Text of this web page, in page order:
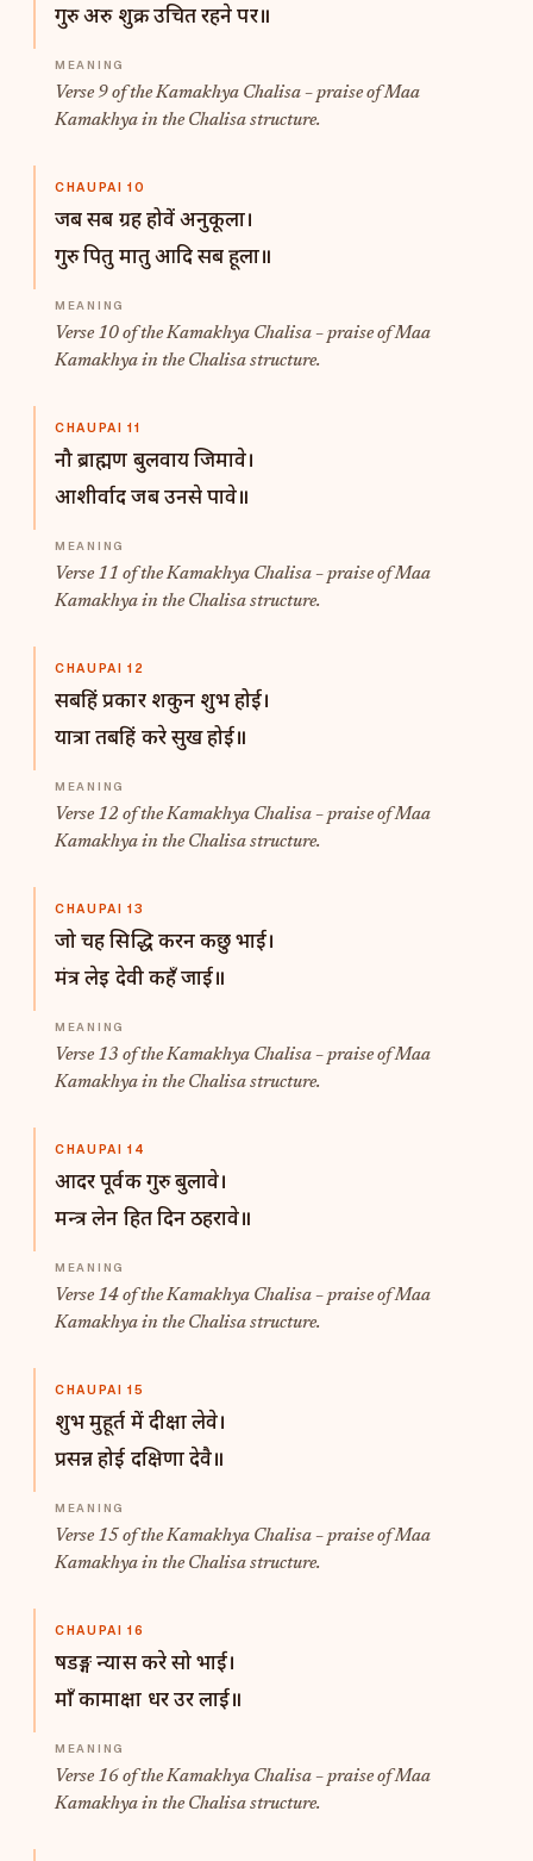
गुरु अरु शुक्र उचित रहने पर॥
Verse 9 of the Kamakhya Chalisa – praise of Maa
Kamakhya in the Chalisa structure.
CHAUPAI 10
जब सब ग्रह होवें अनुकूला।
गुरु पितु मातु आदि सब हूला॥
Verse 10 of the Kamakhya Chalisa – praise of Maa
Kamakhya in the Chalisa structure.
CHAUPAI 11
नौ ब्राह्मण बुलवाय जिमावे।
आशीर्वाद जब उनसे पावे॥
Verse 11 of the Kamakhya Chalisa – praise of Maa
Kamakhya in the Chalisa structure.
CHAUPAI 12
सबहिं प्रकार शकुन शुभ होई।
यात्रा तबहिं करे सुख होई॥
Verse 12 of the Kamakhya Chalisa – praise of Maa
Kamakhya in the Chalisa structure.
CHAUPAI 13
जो चह सिद्धि करन कछु भाई।
मंत्र लेइ देवी कहँ जाई॥
Verse 13 of the Kamakhya Chalisa – praise of Maa
Kamakhya in the Chalisa structure.
CHAUPAI 14
आदर पूर्वक गुरु बुलावे।
मन्त्र लेन हित दिन ठहरावे॥
Verse 14 of the Kamakhya Chalisa – praise of Maa
Kamakhya in the Chalisa structure.
CHAUPAI 15
शुभ मुहूर्त में दीक्षा लेवे।
प्रसन्न होई दक्षिणा देवै॥
Verse 15 of the Kamakhya Chalisa – praise of Maa
Kamakhya in the Chalisa structure.
CHAUPAI 16
षडङ्ग न्यास करे सो भाई।
माँ कामाक्षा धर उर लाई॥
Verse 16 of the Kamakhya Chalisa – praise of Maa
Kamakhya in the Chalisa structure.